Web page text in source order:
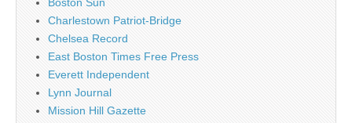
Charlestown Patriot-Bridge
Chelsea Record
East Boston Times Free Press
Everett Independent
Lynn Journal
Mission Hill Gazette